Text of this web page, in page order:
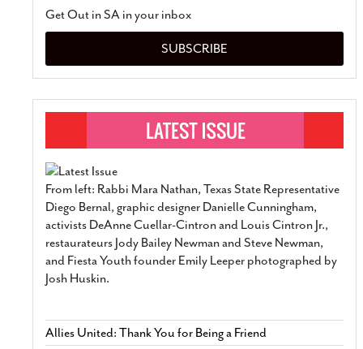
Get Out in SA in your inbox
SUBSCRIBE
From left: Rabbi Mara Nathan, Texas State Representative
Diego Bernal, graphic designer Danielle Cunningham,
activists DeAnne Cuellar-Cintron and Louis Cintron Jr.,
restaurateurs Jody Bailey Newman and Steve Newman,
and Fiesta Youth founder Emily Leeper photographed by
Josh Huskin.
Allies United: Thank You for Being a Friend